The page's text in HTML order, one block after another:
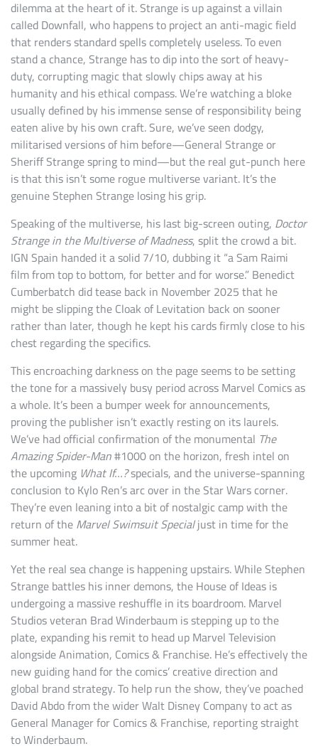
dilemma at the heart of it. Strange is up against a villain
called Downfall, who happens to project an anti-magic field
that renders standard spells completely useless. To even
stand a chance, Strange has to dip into the sort of heavy-
duty, corrupting magic that slowly chips away at his
humanity and his ethical compass. We’re watching a bloke
usually defined by his immense sense of responsibility being
eaten alive by his own craft. Sure, we’ve seen dodgy,
militarised versions of him before—General Strange or
Sheriff Strange spring to mind—but the real gut-punch here
is that this isn’t some rogue multiverse variant. It’s the
genuine Stephen Strange losing his grip.
Speaking of the multiverse, his last big-screen outing, Doctor
Strange in the Multiverse of Madness, split the crowd a bit.
IGN Spain handed it a solid 7/10, dubbing it “a Sam Raimi
film from top to bottom, for better and for worse.” Benedict
Cumberbatch did tease back in November 2025 that he
might be slipping the Cloak of Levitation back on sooner
rather than later, though he kept his cards firmly close to his
chest regarding the specifics.
This encroaching darkness on the page seems to be setting
the tone for a massively busy period across Marvel Comics as
a whole. It’s been a bumper week for announcements,
proving the publisher isn’t exactly resting on its laurels.
We’ve had official confirmation of the monumental The
Amazing Spider-Man#1000 on the horizon, fresh intel on
the upcoming What If…?specials, and the universe-spanning
conclusion to Kylo Ren’s arc over in the Star Wars corner.
They’re even leaning into a bit of nostalgic camp with the
return of theMarvel Swimsuit Specialjust in time for the
summer heat.
Yet the real sea change is happening upstairs. While Stephen
Strange battles his inner demons, the House of Ideas is
undergoing a massive reshuffle in its boardroom. Marvel
Studios veteran Brad Winderbaum is stepping up to the
plate, expanding his remit to head up Marvel Television
alongside Animation, Comics & Franchise. He’s effectively the
new guiding hand for the comics’ creative direction and
global brand strategy. To help run the show, they’ve poached
David Abdo from the wider Walt Disney Company to act as
General Manager for Comics & Franchise, reporting straight
to Winderbaum.